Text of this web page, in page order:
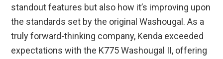
standout features but also how it’s improving upon
the standards set by the original Washougal. As a
truly forward-thinking company, Kenda exceeded
expectations with the K775 Washougal II, offering